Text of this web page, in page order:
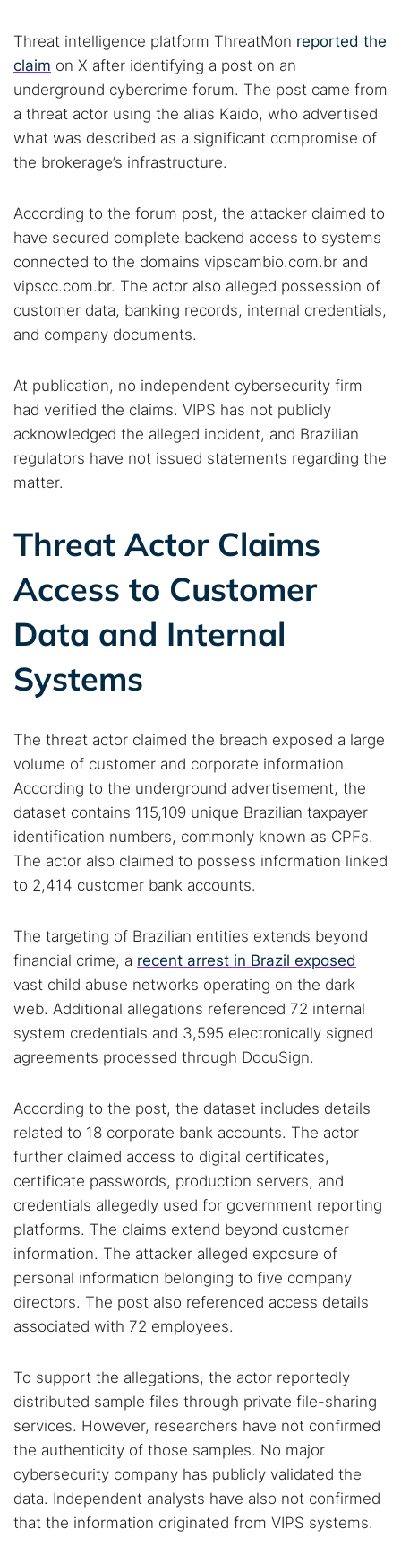
Search TorNews
Popular searches:
Best dark web sites
Darknet markets
Dark web forums
Secure emails
Dark web monitoring
Best VPN for dark web
Threat intelligence platform ThreatMon reported the
claim on X after identifying a post on an
underground cybercrime forum. The post came from
a threat actor using the alias Kaido, who advertised
what was described as a significant compromise of
the brokerage’s infrastructure.
According to the forum post, the attacker claimed to
have secured complete backend access to systems
connected to the domains vipscambio.com.br and
vipscc.com.br. The actor also alleged possession of
customer data, banking records, internal credentials,
and company documents.
At publication, no independent cybersecurity firm
had verified the claims. VIPS has not publicly
acknowledged the alleged incident, and Brazilian
regulators have not issued statements regarding the
matter.
Threat Actor Claims
Access to Customer
Data and Internal
Systems
The threat actor claimed the breach exposed a large
volume of customer and corporate information.
According to the underground advertisement, the
dataset contains 115,109 unique Brazilian taxpayer
identification numbers, commonly known as CPFs.
The actor also claimed to possess information linked
to 2,414 customer bank accounts.
The targeting of Brazilian entities extends beyond
financial crime, a recent arrest in Brazil exposed
vast child abuse networks operating on the dark
web. Additional allegations referenced 72 internal
system credentials and 3,595 electronically signed
agreements processed through DocuSign.
According to the post, the dataset includes details
related to 18 corporate bank accounts. The actor
further claimed access to digital certificates,
certificate passwords, production servers, and
credentials allegedly used for government reporting
platforms. The claims extend beyond customer
information. The attacker alleged exposure of
personal information belonging to five company
directors. The post also referenced access details
associated with 72 employees.
To support the allegations, the actor reportedly
distributed sample files through private file-sharing
services. However, researchers have not confirmed
the authenticity of those samples. No major
cybersecurity company has publicly validated the
data. Independent analysts have also not confirmed
that the information originated from VIPS systems.